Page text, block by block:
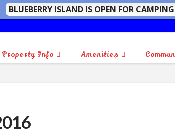
Property Info Amenities
BLUEBERRY ISLAND IS OPEN FOR